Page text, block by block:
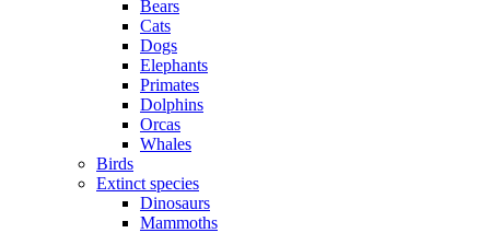
Bears
Cats
Dogs
Elephants
Primates
Dolphins
Orcas
Whales
Birds
Extinct species
Dinosaurs
Mammoths